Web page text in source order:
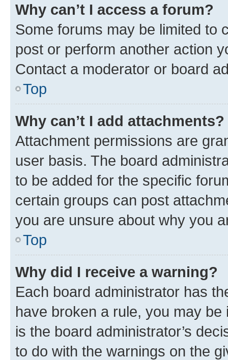
Why can’t I access a forum?
Some forums may be limited to
post or perform another action
Contact a moderator or board
Top
Why can’t I add attachments?
Attachment permissions are
user basis. The board
to be added for the specific
certain groups can post
you are unsure about why you
Top
Why did I receive a warning?
Each board administrator has
have broken a rule, you may
is the board administrator’s
to do with the warnings on the